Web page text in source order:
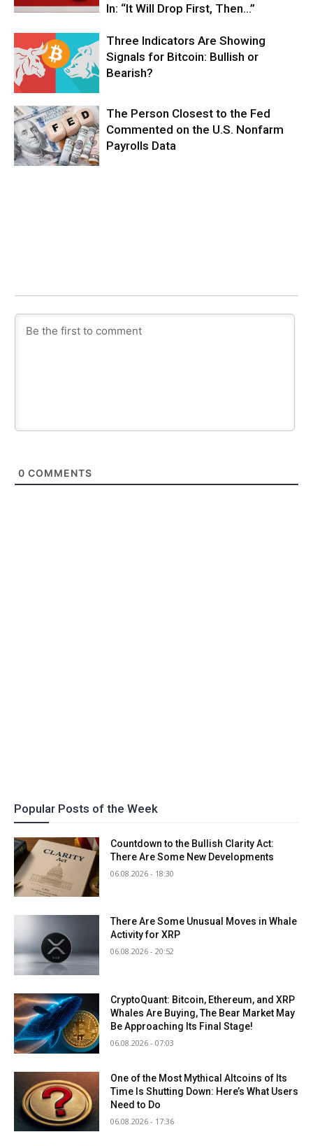
In: “It Will Drop First, Then…”
Three Indicators Are Showing
Signals for Bitcoin: Bullish or
Bearish?
The Person Closest to the Fed
Commented on the U.S. Nonfarm
Payrolls Data
0 COMMENTS
Popular Posts of the Week
Countdown to the Bullish Clarity Act:
There Are Some New Developments
06.08.2026 - 18:30
There Are Some Unusual Moves in Whale
Activity for XRP
06.08.2026 - 20:52
CryptoQuant: Bitcoin, Ethereum, and XRP
Whales Are Buying, The Bear Market May
Be Approaching Its Final Stage!
06.08.2026 - 07:03
One of the Most Mythical Altcoins of Its
Time Is Shutting Down: Here’s What Users
Need to Do
06.08.2026 - 17:36